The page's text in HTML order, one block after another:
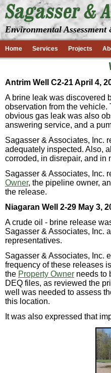
Environmental
Home Services Projects
Antrim Well C2-21 April 4,
A brine leak was discovered
observation from the
obvious gas leak was also
answering service, and a
Sagasser & Associates, Inc.
adequately inspected. Also,
corroded, in disrepair, and in
Sagasser & Associates, Inc.
Owner, the pipeline owner,
the release.
Niagaran Well 2-29 May 3,
A crude oil - brine release
Sagasser & Associates, Inc.
representatives.
Sagasser & Associates, Inc.
frequency of these releases
the Property Owner needs to
DEQ files, as reviewed the
well was needed to assess
this location.
It was also expressed that